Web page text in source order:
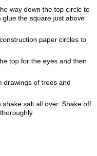
way down the top circle to
glue the square just above
paper circles to
top for the eyes and then
drawings of trees and
salt all over. Shake off